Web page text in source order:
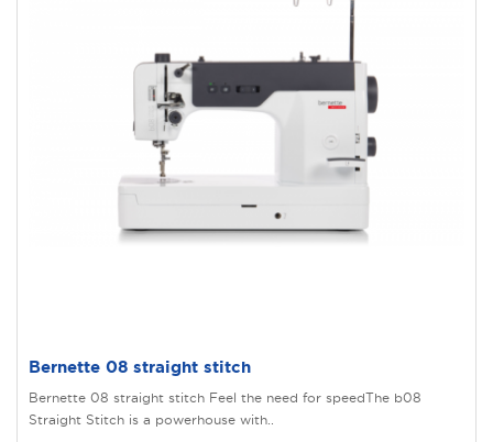
Bernette 08 straight stitch
Bernette 08 straight stitch Feel the need for speedThe b08
Straight Stitch is a powerhouse with..